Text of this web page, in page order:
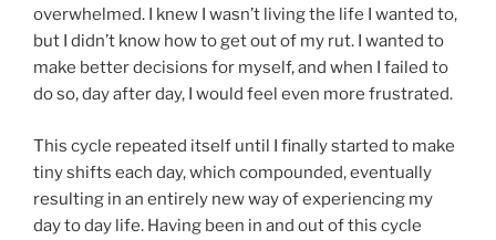
overwhelmed. I knew I wasn’t living the life I wanted to,
but I didn’t know how to get out of my rut. I wanted to
make better decisions for myself, and when I failed to
do so, day after day, I would feel even more frustrated.
This cycle repeated itself until I finally started to make
tiny shifts each day, which compounded, eventually
resulting in an entirely new way of experiencing my
day to day life. Having been in and out of this cycle